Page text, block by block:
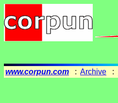
www.corpun.com : Archive :